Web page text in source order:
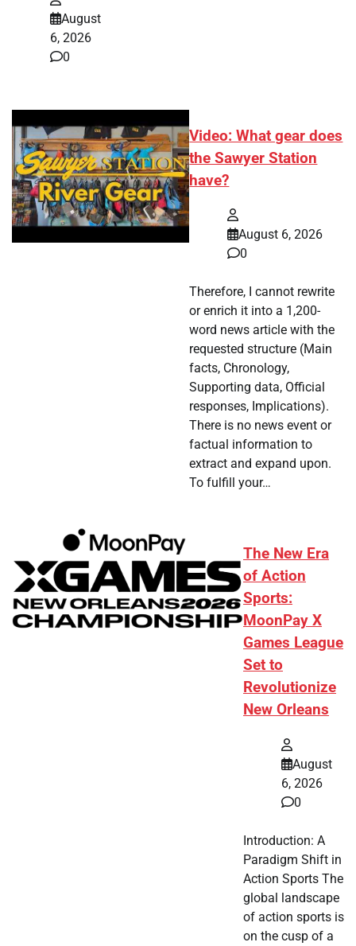
August
6, 2026
0
Video: What gear does
the Sawyer Station
have?
August 6, 2026
0
Therefore, I cannot rewrite
or enrich it into a 1,200-
word news article with the
requested structure (Main
facts, Chronology,
Supporting data, Official
responses, Implications).
There is no news event or
factual information to
extract and expand upon.
To fulfill your…
The New Era
of Action
Sports:
MoonPay X
Games League
Set to
Revolutionize
New Orleans
August
6, 2026
0
Introduction: A
Paradigm Shift in
Action Sports The
global landscape
of action sports is
on the cusp of a